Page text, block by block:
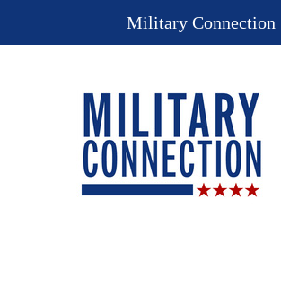
Military Connection